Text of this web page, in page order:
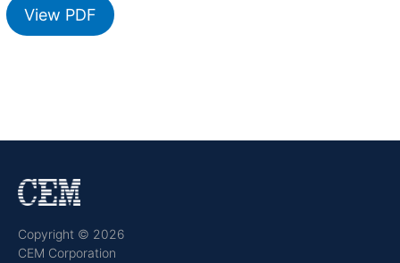
View PDF
Copyright © 2026
CEM Corporation